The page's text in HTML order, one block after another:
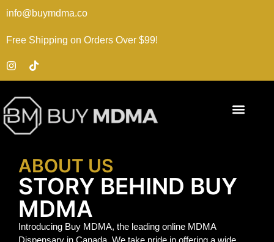
info@buymdma.co
Free Shipping on Orders Over $99!
ABOUT US
STORY BEHIND BUY
MDMA
Introducing Buy MDMA, the leading online MDMA
Dispensary in Canada. We take pride in offering a wide